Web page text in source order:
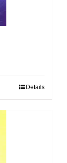
Details